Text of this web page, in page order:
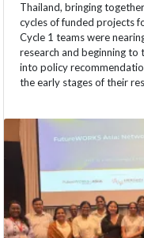
Thailand, bringing
cycles of funded projects
Cycle 1 teams were
research and beginning to
into policy
the early stages of their